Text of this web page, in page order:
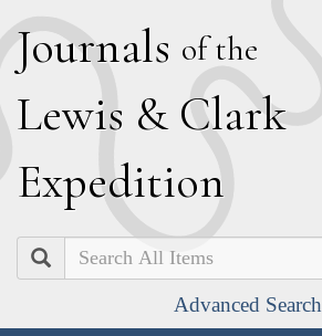
Journals of the
Lewis & Clark
Expedition
Search
Advanced Search